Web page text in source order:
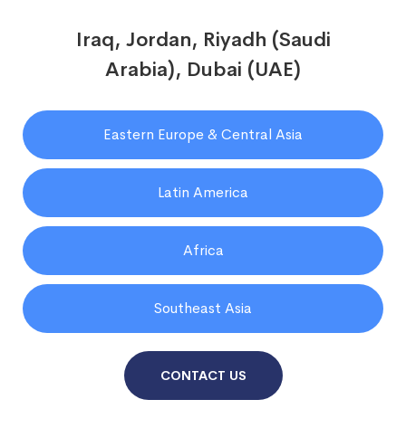
Eastern Europe & Central Asia
Latin America
Africa
Southeast Asia
Iraq, Jordan, Riyadh (Saudi
Arabia), Dubai (UAE)
CONTACT US